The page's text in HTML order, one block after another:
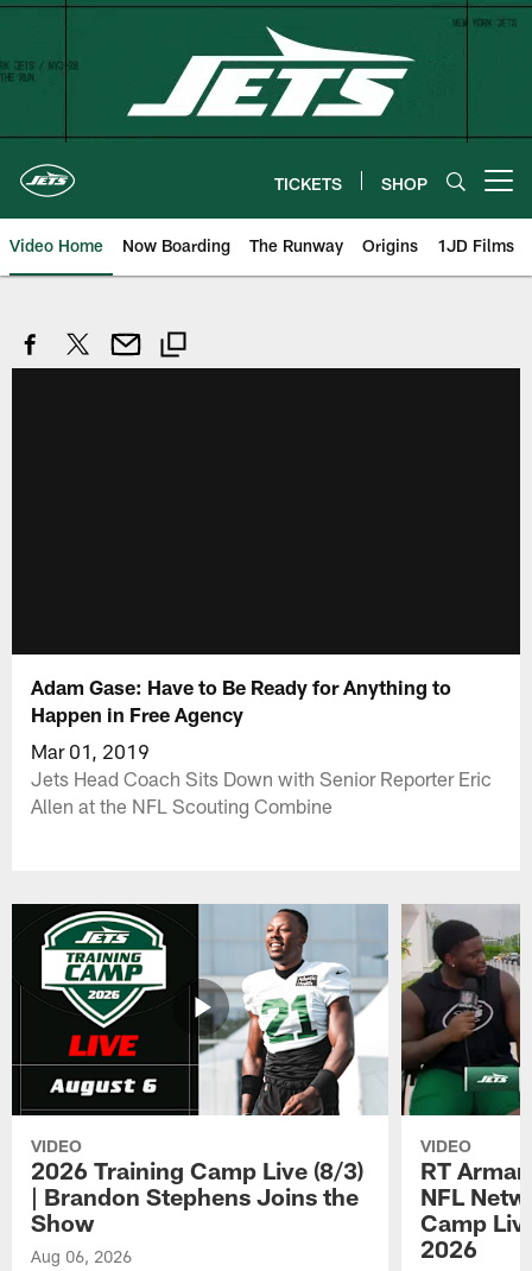
Skip
content
TICKETS SHOP
Video Home Now Boarding The Runway Origins 1JD Films
Adam Gase: Have to Be Ready for Anything to
Happen in Free Agency
Mar 01, 2019
Jets Head Coach Sits Down with Senior Reporter Eric
Allen at the NFL Scouting Combine
VIDEO
2026 Training Camp Live (8/3)
| Brandon Stephens Joins the
Show
Aug 06, 2026
VIDEO
RT
NFL
Camp
2026